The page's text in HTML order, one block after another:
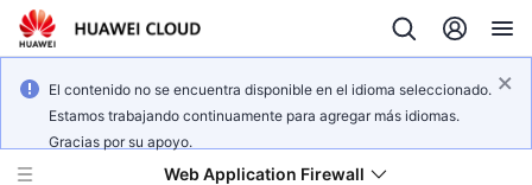
El contenido no se encuentra disponible en el idioma seleccionado.
Estamos trabajando continuamente para agregar más idiomas.
Gracias por su apoyo.
Web Application Firewall